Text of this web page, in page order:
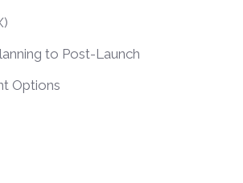
to Post-Launch
Options